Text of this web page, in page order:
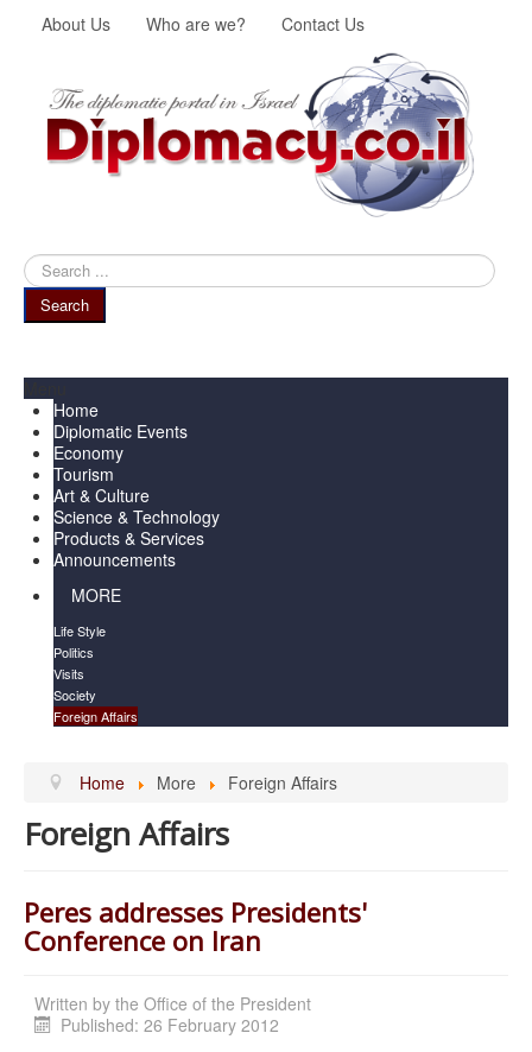
About Us Who are we? Contact Us
Search
...
Search
Home
Diplomatic Events
Economy
Tourism
Art & Culture
Science & Technology
Products & Services
Announcements
MORE
Life Style
Politics
Visits
Society
Foreign Affairs
Home More Foreign Affairs
Foreign Affairs
Peres addresses Presidents'
Conference on Iran
Written by the Office of the President
Published: 26 February 2012